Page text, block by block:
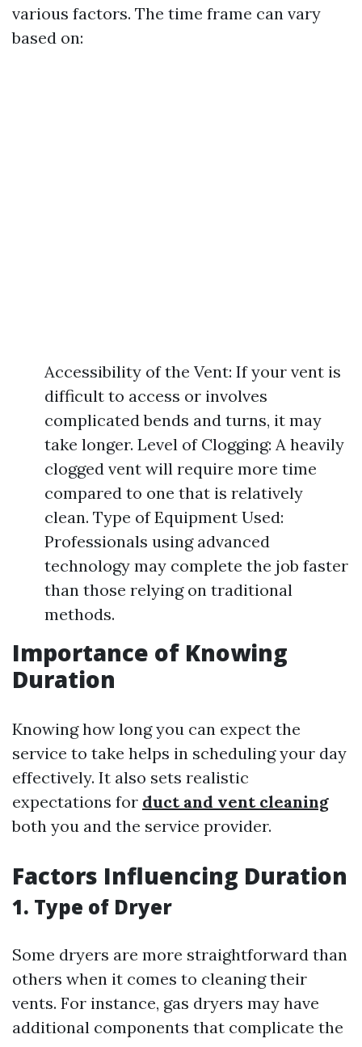
various factors. The time frame can vary
based on:
Accessibility of the Vent: If your vent is
difficult to access or involves
complicated bends and turns, it may
take longer. Level of Clogging: A heavily
clogged vent will require more time
compared to one that is relatively
clean. Type of Equipment Used:
Professionals using advanced
technology may complete the job faster
than those relying on traditional
methods.
Importance of Knowing
Duration
Knowing how long you can expect the
service to take helps in scheduling your day
effectively. It also sets realistic
expectations for duct and vent cleaning
both you and the service provider.
Factors Influencing Duration
1. Type of Dryer
Some dryers are more straightforward than
others when it comes to cleaning their
vents. For instance, gas dryers may have
additional components that complicate the